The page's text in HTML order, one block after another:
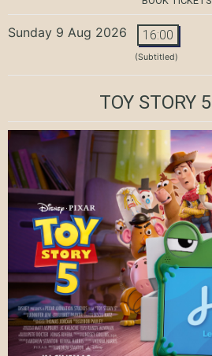
Sunday 9 Aug 2026 16:00
(Subtitled)
TOY STORY 5